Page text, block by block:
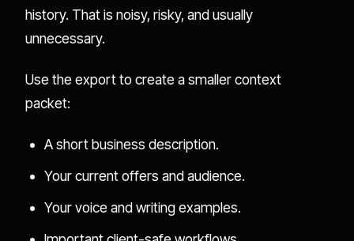
history. That is noisy, risky, and usually
unnecessary.
Use the export to create a smaller context
packet:
A short business description.
Your current offers and audience.
Your voice and writing examples.